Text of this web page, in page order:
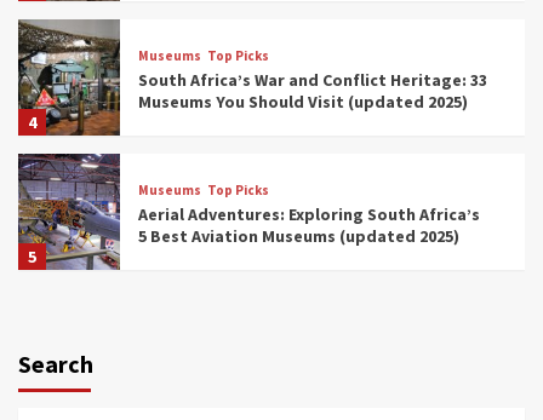
4
Museums Top Picks
South Africa’s War and Conflict Heritage: 33
Museums You Should Visit (updated 2025)
5
Museums Top Picks
Aerial Adventures: Exploring South Africa’s
5 Best Aviation Museums (updated 2025)
6
Search